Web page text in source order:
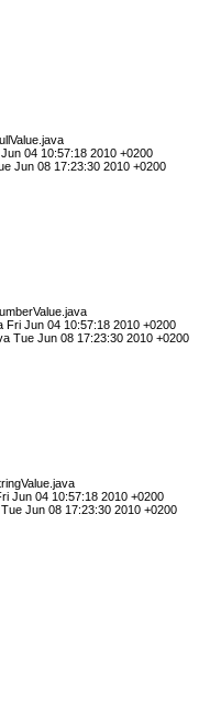
04 10:57:18 2010 +0200
Jun 08 17:23:30 2010 +0200
Jun 04 10:57:18 2010 +0200
Tue Jun 08 17:23:30 2010 +0200
Jun 04 10:57:18 2010 +0200
Jun 08 17:23:30 2010 +0200